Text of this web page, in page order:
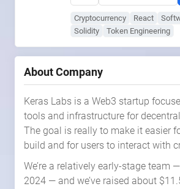
Cryptocurrency React
Solidity
Token Engineering
About Company
Keras Labs is a Web3 startup
tools and infrastructure for
The goal is really to make it easier
build and for users to interact with
We’re a relatively early-stage team
2024 — and we’ve raised about